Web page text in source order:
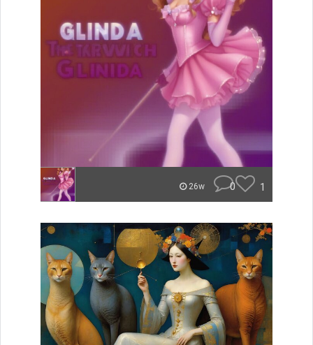
26w 0 1